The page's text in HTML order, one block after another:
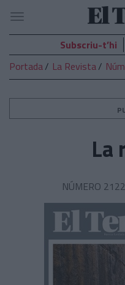
El
Temps
Navegació
Subscriu-t’hi
Portada
La Revista
La
NÚMERO